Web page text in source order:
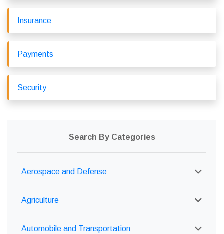
Insurance
Payments
Security
Search By Categories
Aerospace and Defense
Agriculture
Automobile and Transportation